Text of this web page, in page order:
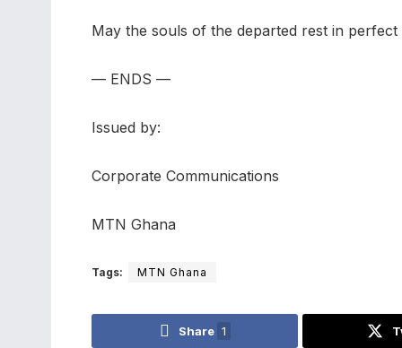
May the souls of the departed rest in perfect
— ENDS —
Issued by:
Corporate Communications
MTN Ghana
Tags: MTN Ghana
Share 1